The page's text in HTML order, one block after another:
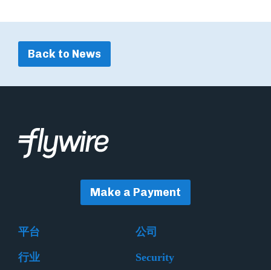
Back to News
Make a Payment
平台 公司
行业 Security